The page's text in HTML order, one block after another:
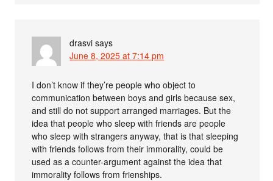
drasvi says
June 8, 2025 at 7:14 pm
I don’t know if they’re people who object to
communication between boys and girls because sex,
and still do not support arranged marriages. But the
idea that people who sleep with friends are people
who sleep with strangers anyway, that is that sleeping
with friends follows from their immorality, could be
used as a counter-argument against the idea that
immorality follows from frienships.